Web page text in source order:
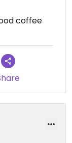
is insane.
coffee